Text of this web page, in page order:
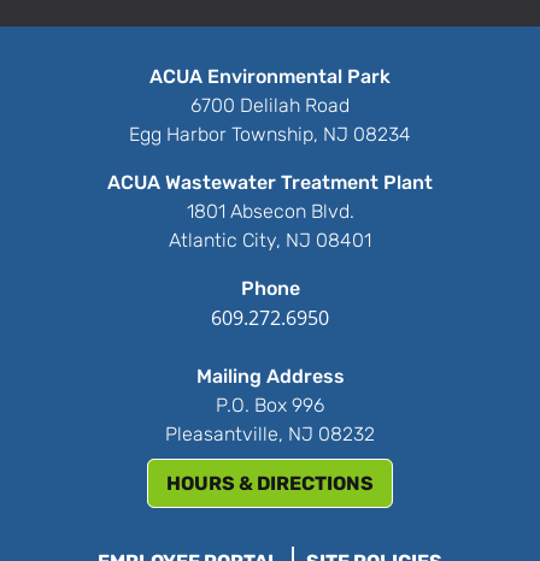
ACUA Environmental Park
6700 Delilah Road
Egg Harbor Township, NJ 08234
ACUA Wastewater Treatment Plant
1801 Absecon Blvd.
Atlantic City, NJ 08401
Phone
609.272.6950
Mailing Address
P.O. Box 996
Pleasantville, NJ 08232
HOURS & DIRECTIONS